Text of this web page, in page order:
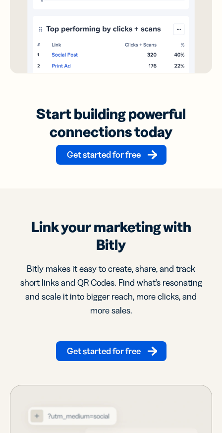
Start building powerful
connections today
Get started for free
Link your marketing with
Bitly
Bitly makes it easy to create, share, and track
short links and QR Codes. Find what’s resonating
and scale it into bigger reach, more clicks, and
more sales.
Get started for free